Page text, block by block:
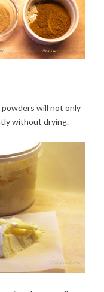
will not only
without drying.